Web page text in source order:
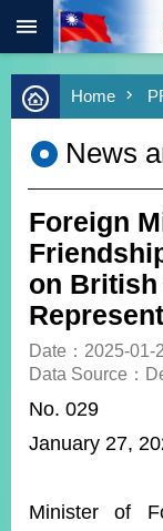
Skip to main
Advanced
Search
Keywords
Southbound
Policy
COVID-
19
HOME
SiteMap
ABOUT
Home
News
Foreign
on British
Date：2025-01-
Data Source：
No. 029
January 27,
Minister of